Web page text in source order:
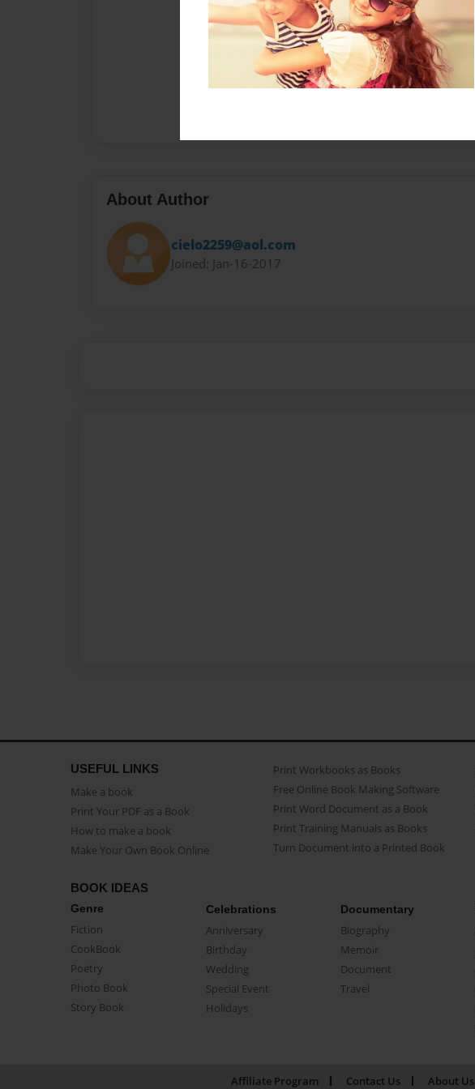
About Author
cielo2259@aol.com
Joined: Jan-16-2017
USEFUL LINKS
Make a book
Print Your PDF as a Book
How to make a book
Make Your Own Book Online
Print Workbooks as Books
Free Online Book Making Software
Print Word Document as a Book
Print Training Manuals as Books
Turn Document into a Printed Book
BOOK IDEAS
Genre
Fiction
CookBook
Poetry
Photo Book
Story Book
Celebrations
Anniversary
Birthday
Wedding
Special Event
Holidays
Documentary
Biography
Memoir
Document
Travel
Affiliate Program Contact Us About Us